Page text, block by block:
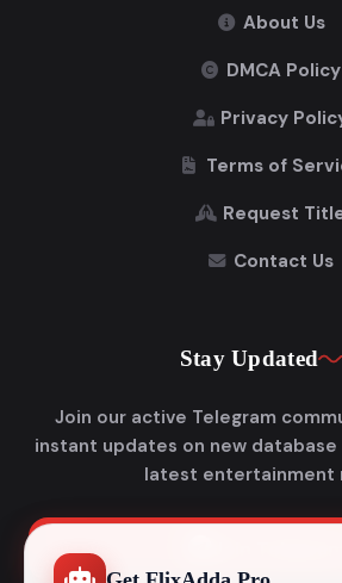
About Us
DMCA Policy
Privacy
Terms of
Request
Contact Us
Stay Updated
Join our active Telegram
instant updates on new
latest entertainment